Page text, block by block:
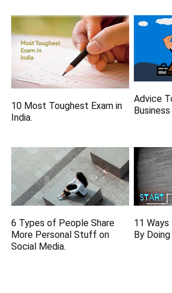
10 Most Toughest Exam in
India.
Advice
6 Types of People Share
More Personal Stuff on
Social Media.
11
By